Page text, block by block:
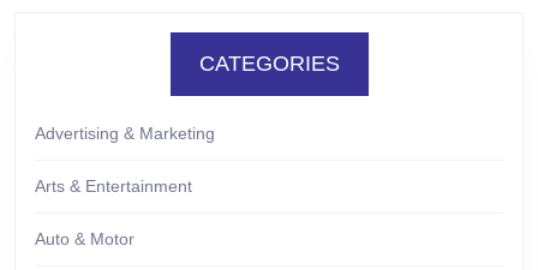
CATEGORIES
Advertising & Marketing
Arts & Entertainment
Auto & Motor